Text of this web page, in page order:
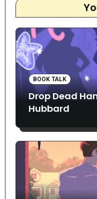
BOOK TALK
Drop Dead
Hubbard